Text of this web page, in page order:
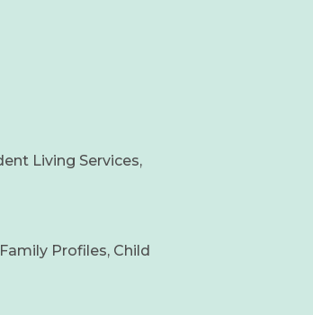
Living Services,
Profiles, Child